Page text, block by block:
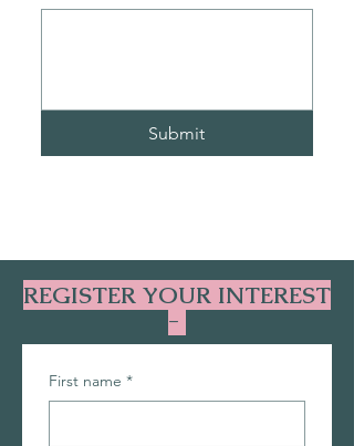
Submit
REGISTER YOUR INTEREST
-
First name *